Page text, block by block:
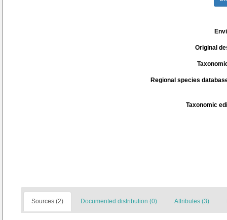
Original
Regional species
Taxonomic
Sources (2) Documented distribution (0) Attributes (3)